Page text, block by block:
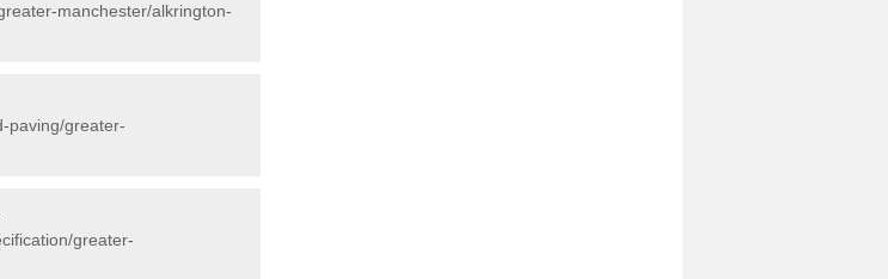
manchester/alkrington-
paving/greater-
greater-